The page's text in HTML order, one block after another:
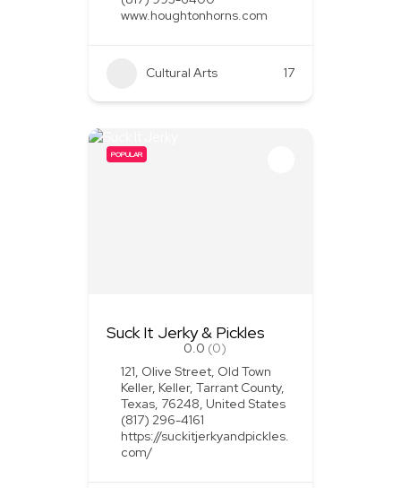
www.houghtonhorns.com
Cultural Arts 17
POPULAR
Suck It Jerky & Pickles
0.0 (0)
121, Olive Street, Old Town
Keller, Keller, Tarrant County,
Texas, 76248, United States
(817) 296-4161
https://suckitjerkyandpickles.
com/